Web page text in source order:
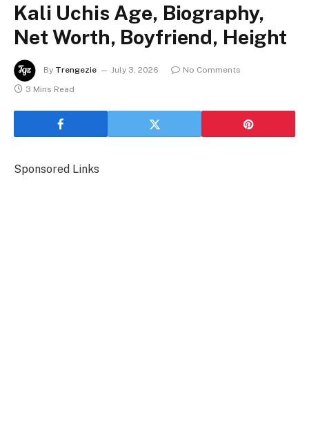
Kali Uchis Age, Biography,
Net Worth, Boyfriend, Height
By Trengezie July 3, 2026
No Comments
3 Mins Read
Sponsored Links